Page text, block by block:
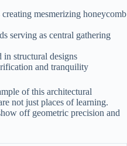
mesmerizing honeycomb
serving as central gathering
in structural designs
and tranquility
of this architectural
not just places of learning.
off geometric precision and